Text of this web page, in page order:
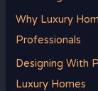
Why Luxury
Professionals
Designing With
Luxury Homes